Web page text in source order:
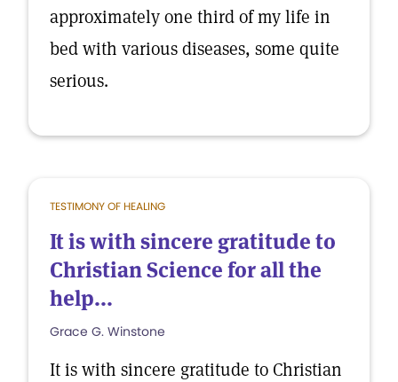
approximately one third of my life in
bed with various diseases, some quite
serious.
TESTIMONY OF HEALING
It is with sincere gratitude to
Christian Science for all the
help...
Grace G. Winstone
It is with sincere gratitude to Christian